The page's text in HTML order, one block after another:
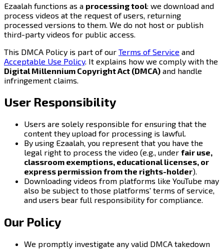
Ezaalah functions as a processing tool: we download and
process videos at the request of users, returning
processed versions to them. We do not host or publish
third-party videos for public access.
This DMCA Policy is part of our Terms of Service and
Acceptable Use Policy. It explains how we comply with the
Digital Millennium Copyright Act (DMCA) and handle
infringement claims.
User Responsibility
Users are solely responsible for ensuring that the
content they upload for processing is lawful.
By using Ezaalah, you represent that you have the
legal right to process the video (e.g., under fair use,
classroom exemptions, educational licenses, or
express permission from the rights-holder).
Downloading videos from platforms like YouTube may
also be subject to those platforms' terms of service,
and users bear full responsibility for compliance.
Our Policy
We promptly investigate any valid DMCA takedown